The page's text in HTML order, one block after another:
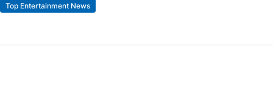
Top Entertainment News